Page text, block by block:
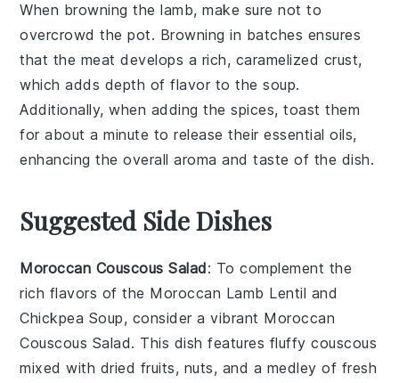
When browning thelamb, make sure not to
overcrowd the pot. Browning in batches ensures
that the meat develops a rich, caramelized crust,
which adds depth of flavor to thesoup.
Additionally, when adding thespices, toast them
for about a minute to release their essential oils,
enhancing the overall aroma and taste of the dish.
Suggested Side Dishes
Moroccan Couscous Salad: To complement the
rich flavors of the Moroccan Lamb Lentil and
Chickpea Soup, consider a vibrant Moroccan
Couscous Salad. This dish features fluffy couscous
mixed with dried fruits, nuts, and a medley of fresh